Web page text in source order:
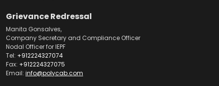
Grievance Redressal
Manita Gonsalves,
Company Secretary and Compliance Officer
Nodal Officer for IEPF
Tel: +912224327074
Fax: +912224327075
Email: info@polycab.com